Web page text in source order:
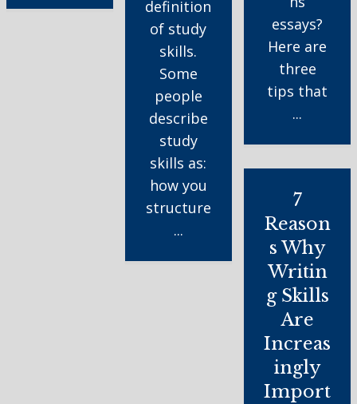
definition
of study
skills.
Some
people
describe
study
skills as:
how you
structure
...
essays?
Here are
three
tips that
...
7
Reason
s Why
Writin
g Skills
Are
Increas
ingly
Import